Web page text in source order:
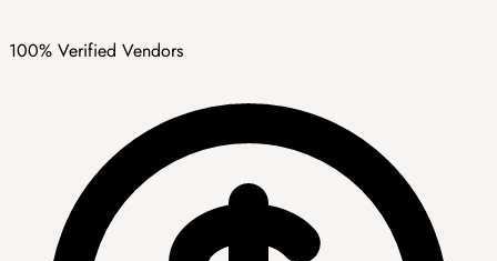
100% Verified Vendors